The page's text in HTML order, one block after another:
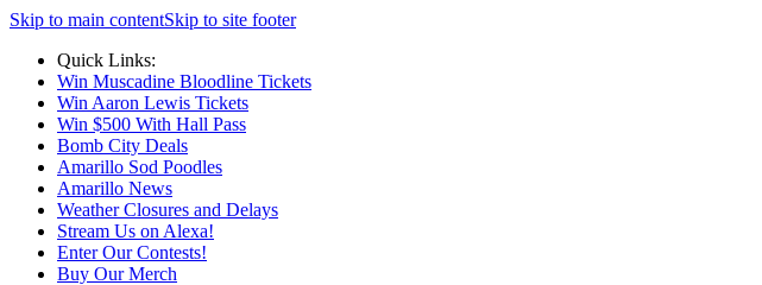
Skip to main contentSkip to site footer
Quick Links:
Win Muscadine Bloodline Tickets
Win Aaron Lewis Tickets
Win $500 With Hall Pass
Bomb City Deals
Amarillo Sod Poodles
Amarillo News
Weather Closures and Delays
Stream Us on Alexa!
Enter Our Contests!
Buy Our Merch